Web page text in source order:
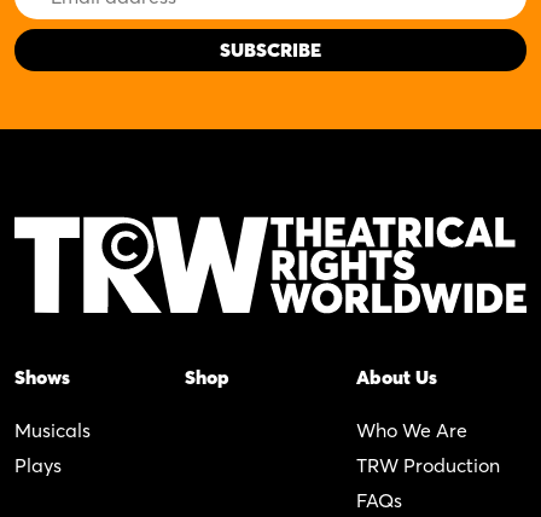
Address
Shows
Musicals
Plays
Shop About Us
Who We Are
TRW Production
FAQs